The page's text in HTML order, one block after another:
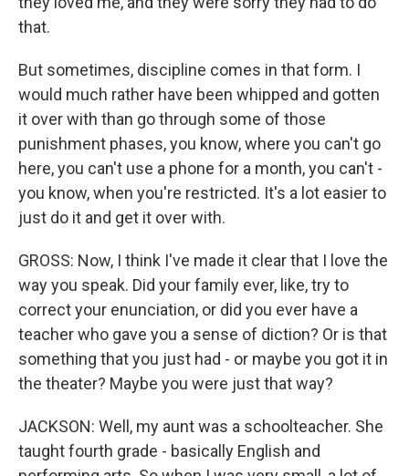
that.
But sometimes, discipline comes in that form. I
would much rather have been whipped and gotten
it over with than go through some of those
punishment phases, you know, where you can't go
here, you can't use a phone for a month, you can't -
you know, when you're restricted. It's a lot easier to
just do it and get it over with.
GROSS: Now, I think I've made it clear that I love the
way you speak. Did your family ever, like, try to
correct your enunciation, or did you ever have a
teacher who gave you a sense of diction? Or is that
something that you just had - or maybe you got it in
the theater? Maybe you were just that way?
JACKSON: Well, my aunt was a schoolteacher. She
taught fourth grade - basically English and